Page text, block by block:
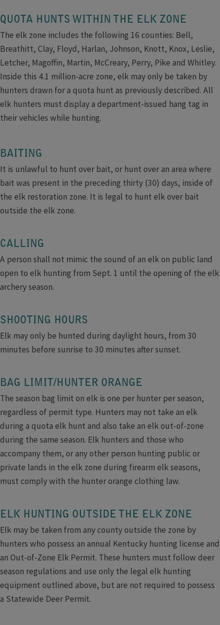
QUOTA HUNTS WITHIN THE ELK ZONE
The elk zone includes the following 16 counties: Bell,
Breathitt, Clay, Floyd, Harlan, Johnson, Knott, Knox, Leslie,
Letcher, Magoffin, Martin, McCreary, Perry, Pike and Whitley.
Inside this 4.1 million-acre zone, elk may only be taken by
hunters drawn for a quota hunt as previously described. All
elk hunters must display a department-issued hang tag in
their vehicles while hunting.
BAITING
It is unlawful to hunt over bait, or hunt over an area where
bait was present in the preceding thirty (30) days, inside of
the elk restoration zone. It is legal to hunt elk over bait
outside the elk zone.​
CALLING
A person shall not mimic the sound of an elk on public land
open to elk hunting from Sept. 1 until the opening of the elk
archery season.
SHOOTING HOURS
Elk may only be hunted during daylight hours, from 30
minutes before sunrise to 30 minutes after sunset.
BAG LIMIT/HUNTER ORANGE
The season bag limit on elk is one per hunter per season,
regardless of permit type. Hunters may not take an elk
during a quota elk hunt and also take an elk out-of-zone
during the same season. Elk hunters and those who
accompany them, or any other person hunting public or
private lands in the elk zone during firearm elk seasons,
must comply with the hunter orange clothing law.
ELK HUNTING OUTSIDE THE ELK ZONE
Elk may be taken from any county outside the zone by
hunters who possess an annual Kentucky hunting license and
an Out-of-Zone Elk Permit. These hunters must follow deer
season regulations and use only the legal elk hunting
equipment outlined above, but are not required to possess
a Statewide Deer Permit.